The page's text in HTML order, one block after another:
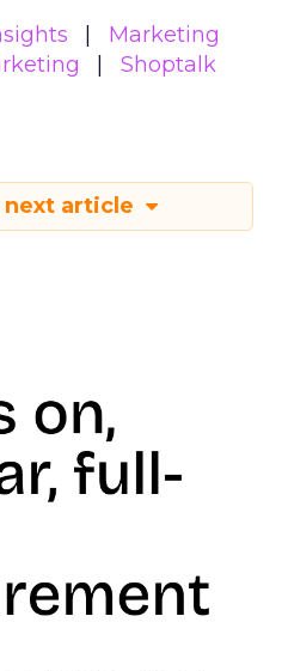
Marketing
Shoptalk
next article